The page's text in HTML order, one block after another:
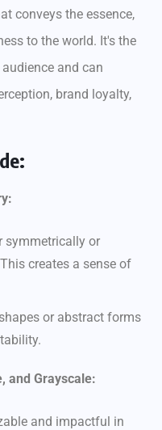
conveys the essence,
to the world. It's the
and can
brand loyalty,
symmetrically or
creates a sense of
or abstract forms
and Grayscale:
and impactful in